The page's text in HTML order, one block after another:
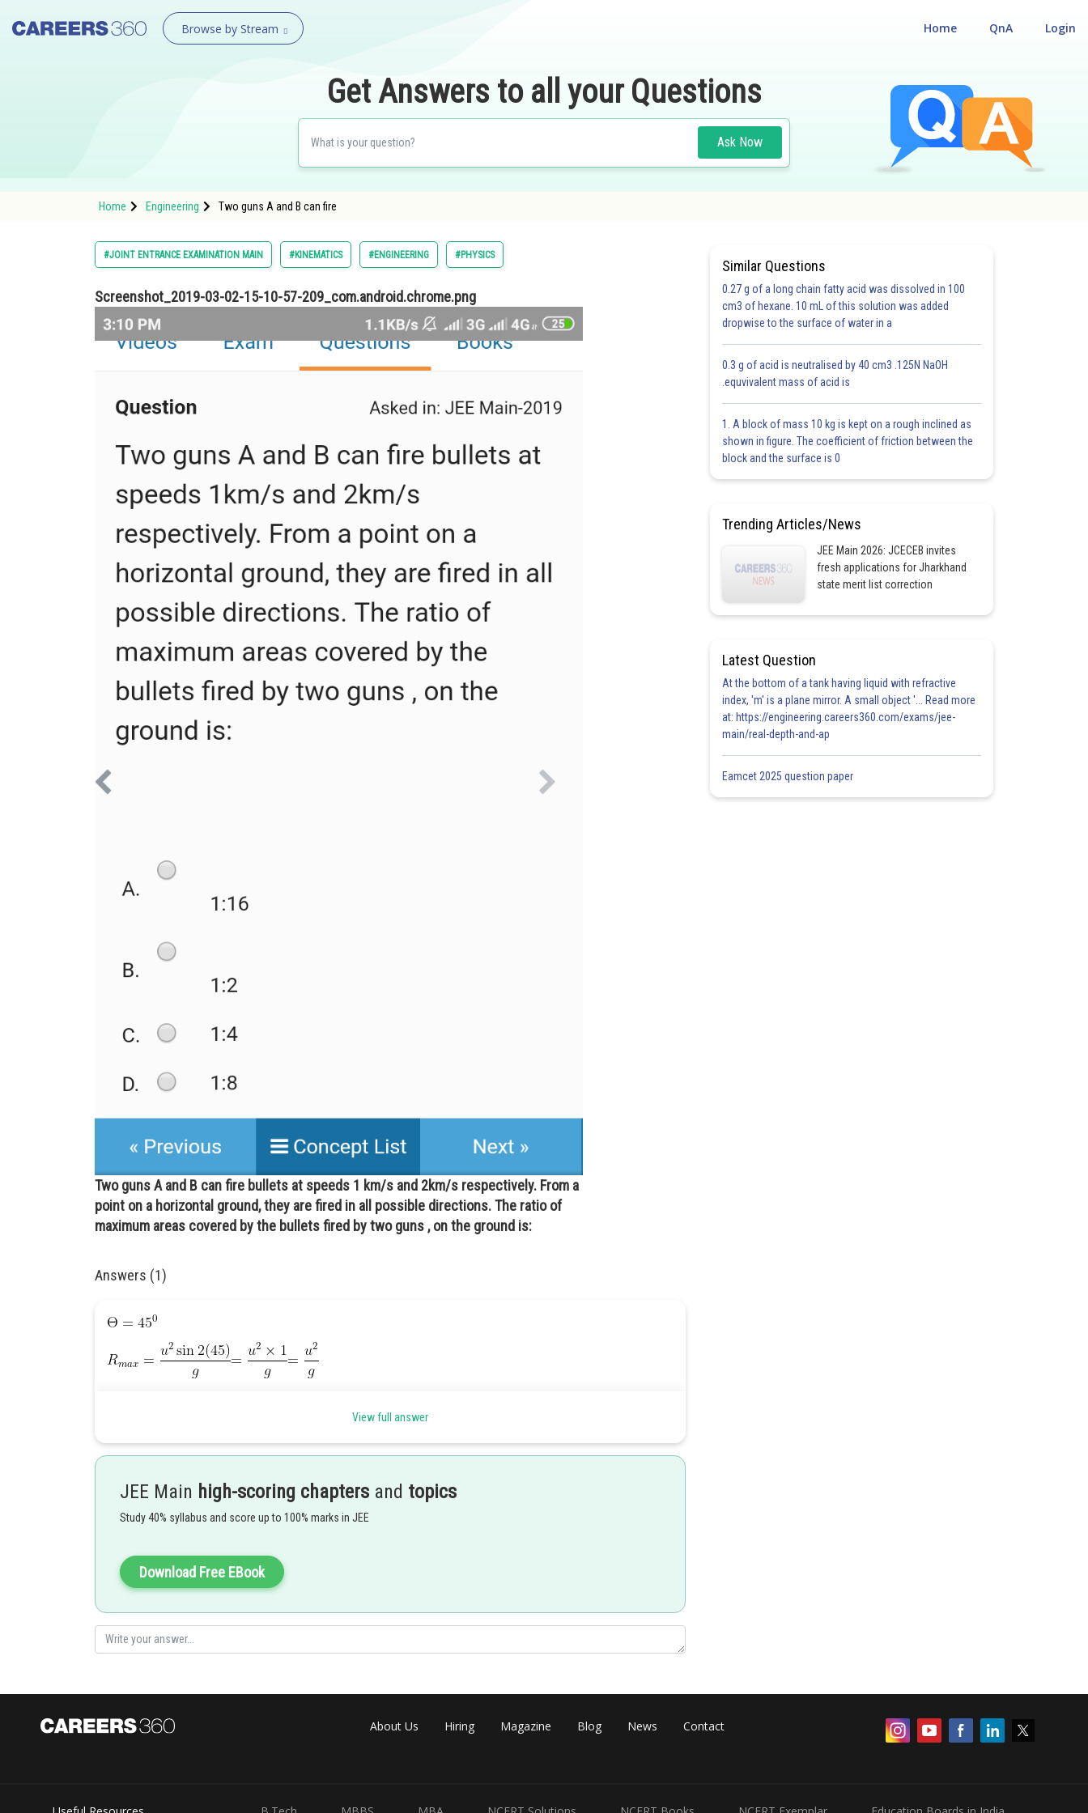
Browse by Stream Login
QnA
Home
Get Answers to all your Questions
Ask Now
Home Engineering Two guns A and B can fire
#JOINT ENTRANCE EXAMINATION MAIN #KINEMATICS #ENGINEERING #PHYSICS
Screenshot_2019-03-02-15-10-57-209_com.android.chrome.png
Two guns A and B can fire bullets at speeds 1 km/s and 2km/s respectively. From a
point on a horizontal ground, they are fired in all possible directions. The ratio of
maximum areas covered by the bullets fired by two guns , on the ground is:
Answers (1)
450 Sin 2(45) nge = R â€” U â€¢sinâ€¢2f-3 R â€”K [12 pnd A IIR A1 [14 2 1 16
View full answer
JEE Main high-scoring chapters and topics
Study 40% syllabus and score up to 100% marks in JEE
Download Free EBook
Similar Questions
0.27 g of a long chain fatty acid was dissolved in 100
cm3 of hexane. 10 mL of this solution was added
dropwise to the surface of water in a
0.3 g of acid is neutralised by 40 cm3 .125N NaOH
.equvivalent mass of acid is
1. A block of mass 10 kg is kept on a rough inclined as
shown in figure. The coefficient of friction between the
block and the surface is 0
Trending Articles/News
JEE Main 2026: JCECEB invites
fresh applications for Jharkhand
state merit list correction
Latest Question
At the bottom of a tank having liquid with refractive
index, 'm' is a plane mirror. A small object '... Read more
at: https://engineering.careers360.com/exams/jee-
main/real-depth-and-ap
Eamcet 2025 question paper
About Us Hiring Magazine Blog News Contact